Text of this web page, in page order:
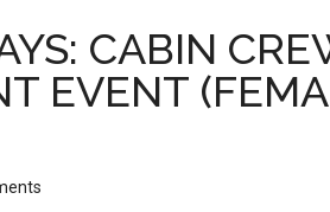
CABIN
EVENT